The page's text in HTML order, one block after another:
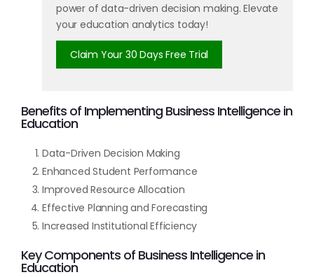
power of data-driven decision making. Elevate
your education analytics today!
Claim Your 30 Days Free Trial
Benefits of Implementing Business Intelligence in
Education
Data-Driven Decision Making
Enhanced Student Performance
Improved Resource Allocation
Effective Planning and Forecasting
Increased Institutional Efficiency
Key Components of Business Intelligence in
Education